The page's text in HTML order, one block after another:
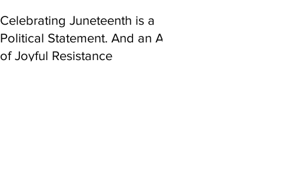
Celebrating Juneteenth is a
Political Statement. And an Act
of Joyful Resistance